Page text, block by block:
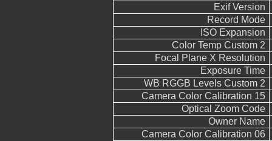
Exif Version
Record Mode
ISO Expansion
Color Temp Custom 2
Focal Plane X Resolution
Exposure Time
WB RGGB Levels Custom 2
Camera Color Calibration 15
Optical Zoom Code
Owner Name
Camera Color Calibration 06